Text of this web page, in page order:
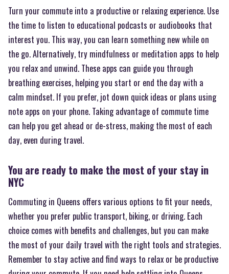
Turn your commute into a productive or relaxing experience. Use
the time to listen to educational podcasts or audiobooks that
interest you. This way, you can learn something new while on
the go. Alternatively, try mindfulness or meditation apps to help
you relax and unwind. These apps can guide you through
breathing exercises, helping you start or end the day with a
calm mindset. If you prefer, jot down quick ideas or plans using
note apps on your phone. Taking advantage of commute time
can help you get ahead or de-stress, making the most of each
day, even during travel.
You are ready to make the most of your stay in
NYC
Commuting in Queens offers various options to fit your needs,
whether you prefer public transport, biking, or driving. Each
choice comes with benefits and challenges, but you can make
the most of your daily travel with the right tools and strategies.
Remember to stay active and find ways to relax or be productive